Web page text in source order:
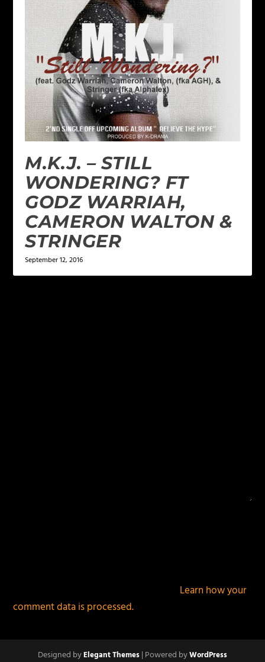
M.K.J. – STILL
WONDERING? FT
GODZ WARRIAH,
CAMERON WALTON &
STRINGER
September 12, 2016
Learn how your
comment data is processed.
Designed byElegant Themes| Powered byWordPress